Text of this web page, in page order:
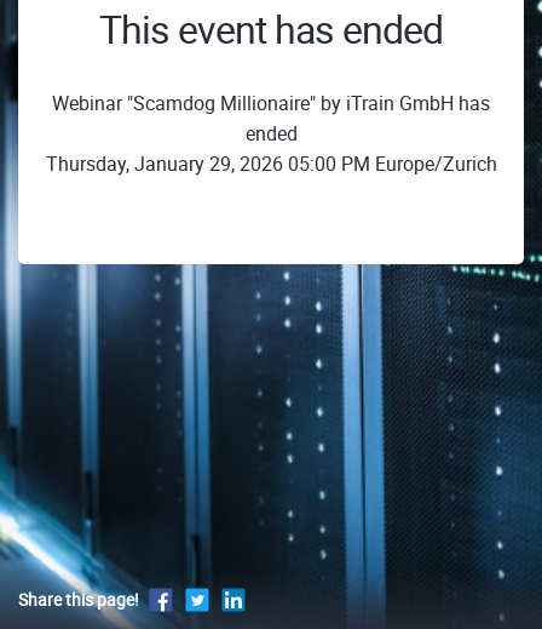
This event has ended
Webinar "Scamdog Millionaire" by iTrain GmbH has
ended
Thursday, January 29, 2026 05:00 PM Europe/Zurich
Share this page!